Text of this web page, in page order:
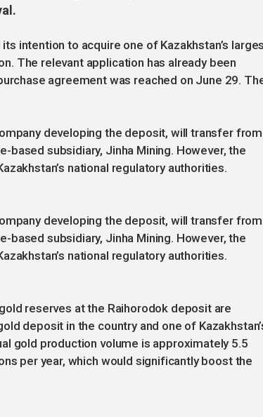
intention to acquire one of Kazakhstan’s
The relevant application has already been
agreement was reached on June 29.
developing the deposit, will transfer from
based subsidiary, Jinha Mining. However, the
national regulatory authorities.
developing the deposit, will transfer from
based subsidiary, Jinha Mining. However, the
national regulatory authorities.
reserves at the Raihorodok deposit are
deposit in the country and one of
gold production volume is approximately 5.5
per year, which would significantly boost the